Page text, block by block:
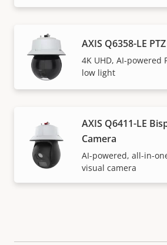
AXIS Q6358-LE
4K UHD, AI-powered
low light
AXIS Q6411-LE
Camera
AI-powered, all-in-
visual camera